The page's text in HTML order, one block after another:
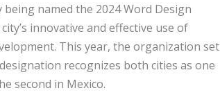
named the 2024 Word Design
innovative and effective use of
This year, the organization set
recognizes both cities as one
second in Mexico.